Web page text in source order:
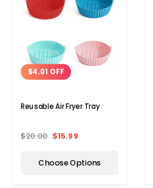
$4.01 OFF
Reusable Air Fryer Tray
$20.00 $15.99
Choose Options